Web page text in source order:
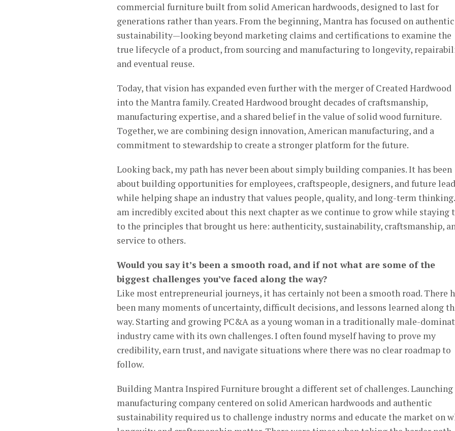
commercial furniture built from solid American hardwoods, designed to last for
generations rather than years. From the beginning, Mantra has focused on authentic
sustainability—looking beyond marketing claims and certifications to examine the
true lifecycle of a product, from sourcing and manufacturing to longevity,
and eventual reuse.
Today, that vision has expanded even further with the merger of Created Hardwood
into the Mantra family. Created Hardwood brought decades of craftsmanship,
manufacturing expertise, and a shared belief in the value of solid wood furniture.
Together, we are combining design innovation, American manufacturing, and a
commitment to stewardship to create a stronger platform for the future.
Looking back, my path has never been about simply building companies. It has been
about building opportunities for employees, craftspeople, designers, and future
while helping shape an industry that values people, quality, and long-term
am incredibly excited about this next chapter as we continue to grow while staying
to the principles that brought us here: authenticity, sustainability, craftsmanship,
service to others.
Would you say it’s been a smooth road, and if not what are some of the
biggest challenges you’ve faced along the way?
Like most entrepreneurial journeys, it has certainly not been a smooth road. There
been many moments of uncertainty, difficult decisions, and lessons learned along
way. Starting and growing PC&A as a young woman in a traditionally male-
industry came with its own challenges. I often found myself having to prove my
credibility, earn trust, and navigate situations where there was no clear roadmap to
follow.
Building Mantra Inspired Furniture brought a different set of challenges. Launching
manufacturing company centered on solid American hardwoods and authentic
sustainability required us to challenge industry norms and educate the market on